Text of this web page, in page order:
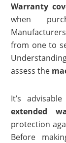
Warranty
when
from one to
assess the
It’s
extended
protection
Before